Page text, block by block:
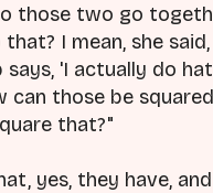
those two go
I mean, she
says, 'I actually do
can those be
that?"
yes, they have,